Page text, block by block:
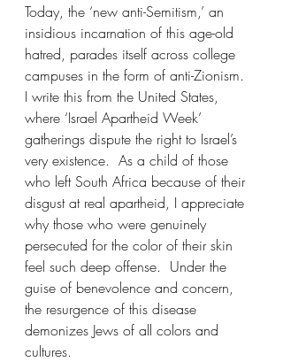
Today, the ‘new anti-Semitism,’ an
insidious incarnation of this age-old
hatred, parades itself across college
campuses in the form of anti-Zionism.
I write this from the United States,
where ‘Israel Apartheid Week’
gatherings dispute the right to Israel’s
very existence.  As a child of those
who left South Africa because of their
disgust at real apartheid, I appreciate
why those who were genuinely
persecuted for the color of their skin
feel such deep offense.  Under the
guise of benevolence and concern,
the resurgence of this disease
demonizes Jews of all colors and
cultures.